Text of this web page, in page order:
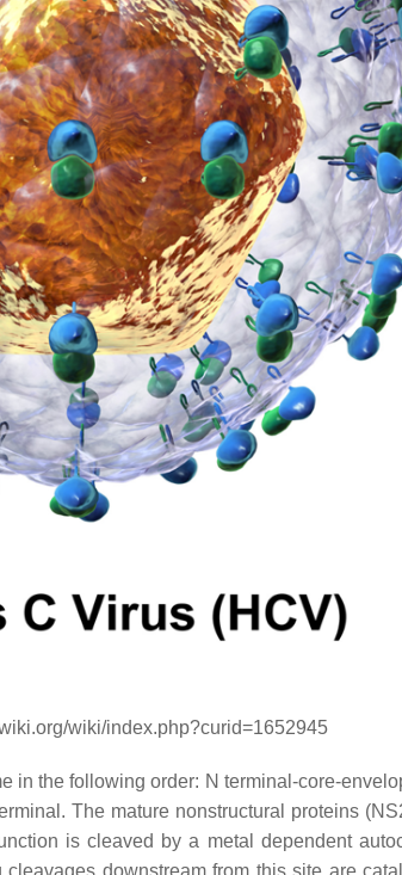
wiki/index.php?curid=1652945
in the following order: N terminal-core-
The mature nonstructural proteins
is cleaved by a metal dependent